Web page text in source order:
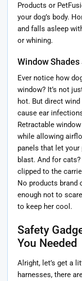
Products or
your dog’s body.
and falls asleep
or whining.
Window
Ever notice how
window? It’s not
hot. But direct
cause ear
Retractable
while allowing
panels that let your
blast. And for
clipped to the
No products brand
enough not to
to keep her cool.
Safety
You Needed
Alright, let’s get a
harnesses, there